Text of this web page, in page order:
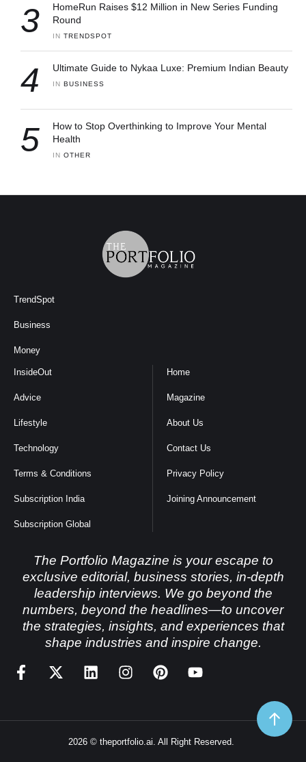
3
HomeRun Raises $12 Million in New Series Funding
Round
IN TRENDSPOT
4 Ultimate Guide to Nykaa Luxe: Premium Indian Beauty
IN BUSINESS
5
How to Stop Overthinking to Improve Your Mental
Health
IN OTHER
TrendSpot
Business
Money
InsideOut
Advice
Lifestyle
Technology
Terms & Conditions
Subscription India
Subscription Global
Home
Magazine
About Us
Contact Us
Privacy Policy
Joining Announcement
The Portfolio Magazine is your escape to
exclusive editorial, business stories, in-depth
leadership interviews. We go beyond the
numbers, beyond the headlines—to uncover
the strategies, insights, and experiences that
shape industries and inspire change.
2026 © theportfolio.ai. All Right Reserved.